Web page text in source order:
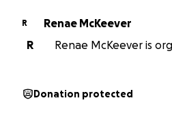
R
Renae McKeever
R
Renae McKeever is
Donation protected